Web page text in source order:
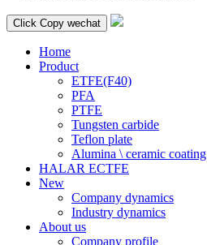
Click Copy wechat
Home
Product
ETFE(F40)
PFA
PTFE
Tungsten carbide
Teflon plate
Alumina \ ceramic coating
HALAR ECTFE
New
Company dynamics
Industry dynamics
About us
Company profile